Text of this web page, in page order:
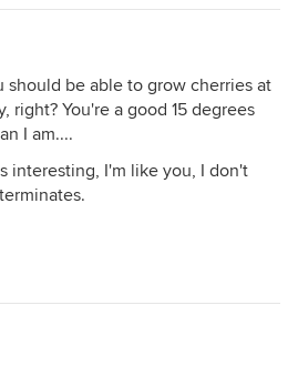
should be able to grow cherries at
right? You're a good 15 degrees
I am....
interesting, I'm like you, I don't